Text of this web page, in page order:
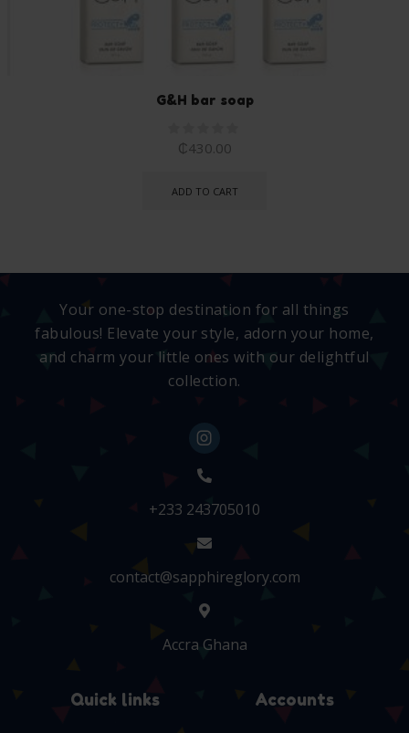
G&H bar soap
₵430.00
ADD TO CART
Your one-stop destination for all things
fabulous! Elevate your style, adorn your home,
and charm your little ones with our delightful
collection.
+233 243705010
contact@sapphireglory.com
Accra Ghana
Quick links Accounts